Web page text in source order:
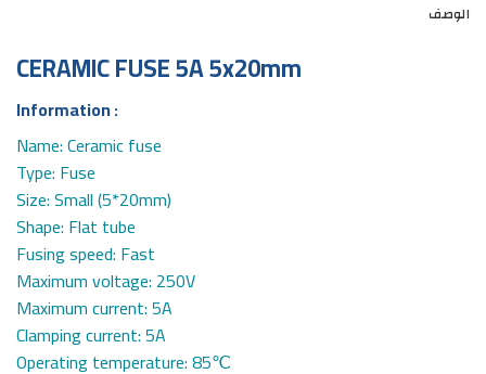
الوصف
CERAMIC FUSE 5A 5x20mm
Information :
Name: Ceramic fuse
Type: Fuse
Size: Small (5*20mm)
Shape: Flat tube
Fusing speed: Fast
Maximum voltage: 250V
Maximum current: 5A
Clamping current: 5A
Operating temperature: 85℃